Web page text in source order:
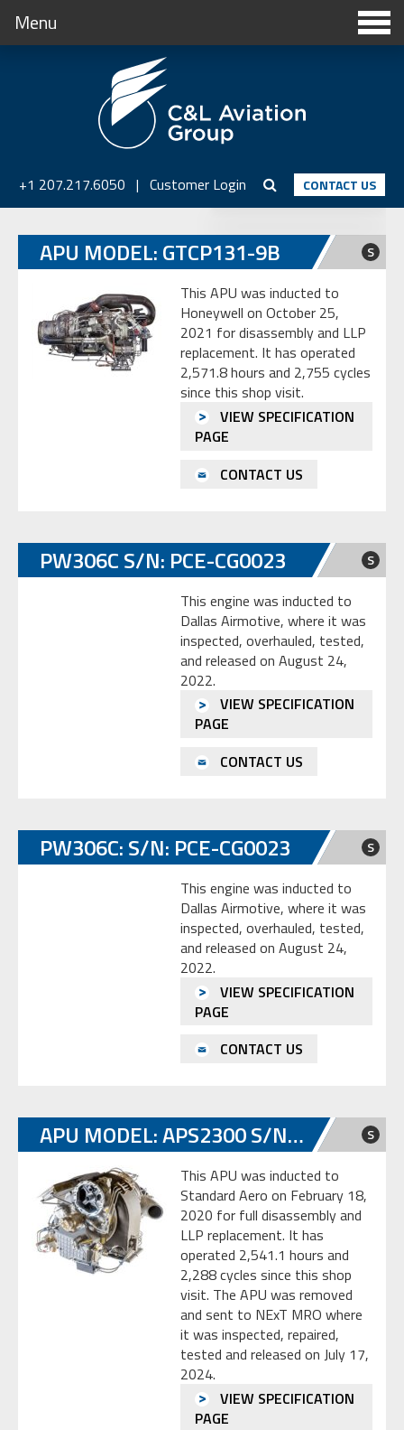
Menu
+1 207.217.6050 | Customer Login CONTACT US
APU MODEL: GTCP131-9B S
This APU was inducted to
Honeywell on October 25,
2021 for disassembly and LLP
replacement. It has operated
2,571.8 hours and 2,755 cycles
since this shop visit.
VIEW SPECIFICATION
PAGE
CONTACT US
PW306C S/N: PCE-CG0023 S
This engine was inducted to
Dallas Airmotive, where it was
inspected, overhauled, tested,
and released on August 24,
2022.
VIEW SPECIFICATION
PAGE
CONTACT US
PW306C: S/N: PCE-CG0023 S
This engine was inducted to
Dallas Airmotive, where it was
inspected, overhauled, tested,
and released on August 24,
2022.
VIEW SPECIFICATION
PAGE
CONTACT US
APU MODEL: APS2300 S/N: HSC-E0823604 S
This APU was inducted to
Standard Aero on February 18,
2020 for full disassembly and
LLP replacement. It has
operated 2,541.1 hours and
2,288 cycles since this shop
visit. The APU was removed
and sent to NExT MRO where
it was inspected, repaired,
tested and released on July 17,
2024.
VIEW SPECIFICATION
PAGE